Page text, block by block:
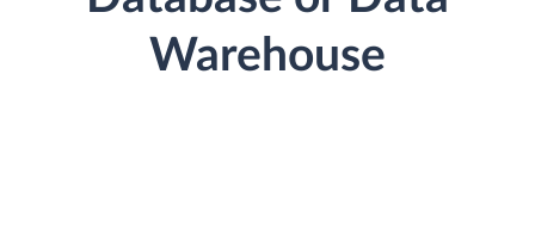
Warehouse